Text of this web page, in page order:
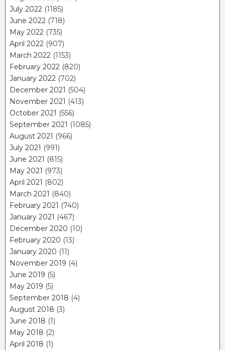
July 2022 (1185)
June 2022 (718)
May 2022 (735)
April 2022 (907)
March 2022 (1153)
February 2022 (820)
January 2022 (702)
December 2021 (504)
November 2021 (413)
October 2021 (556)
September 2021 (1085)
August 2021 (966)
July 2021 (991)
June 2021 (815)
May 2021 (973)
April 2021 (802)
March 2021 (840)
February 2021 (740)
January 2021 (467)
December 2020 (10)
February 2020 (13)
January 2020 (11)
November 2019 (4)
June 2019 (5)
May 2019 (5)
September 2018 (4)
August 2018 (3)
June 2018 (1)
May 2018 (2)
April 2018 (1)